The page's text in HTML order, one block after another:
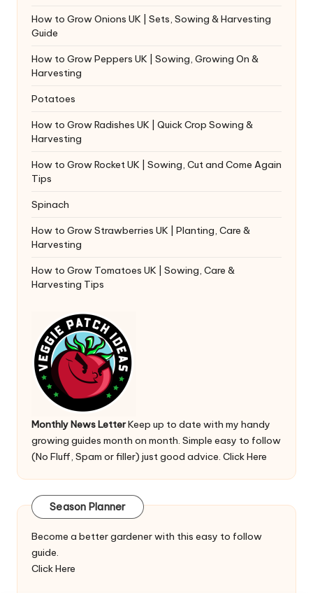
How to Grow Onions UK | Sets, Sowing & Harvesting
Guide
How to Grow Peppers UK | Sowing, Growing On &
Harvesting
Potatoes
How to Grow Radishes UK | Quick Crop Sowing &
Harvesting
How to Grow Rocket UK | Sowing, Cut and Come Again
Tips
Spinach
How to Grow Strawberries UK | Planting, Care &
Harvesting
How to Grow Tomatoes UK | Sowing, Care &
Harvesting Tips
Monthly News LetterKeep up to date with my handy
growing guides month on month. Simple easy to follow
(No Fluff, Spam or filler) just good advice. Click Here
Season Planner
Become a better gardener with this easy to follow
guide.
Click Here